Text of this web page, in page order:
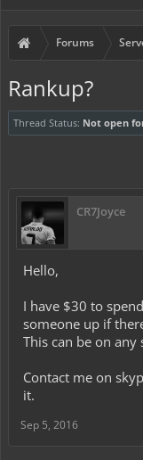
Forums
Rankup?
Thread Status: Not open
CR7Joyce
Hello,
I have $30 to
someone up if
This can be on any
Contact me on
it.
Sep 5, 2016